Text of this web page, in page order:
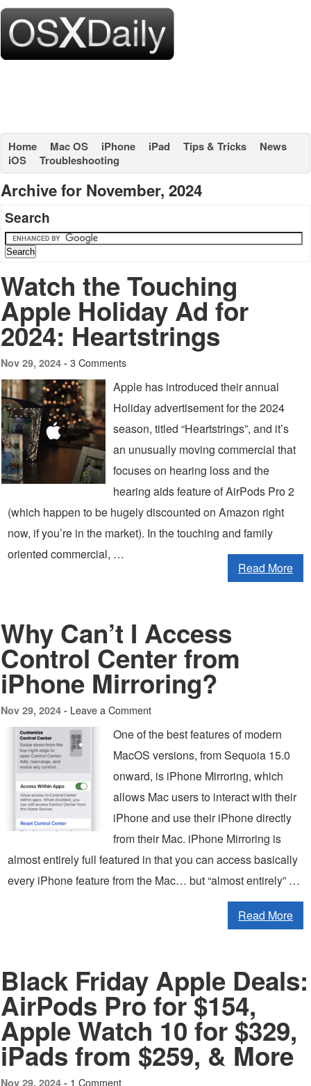
Home Mac OS iPhone iPad Tips & Tricks
News
iOS
Troubleshooting
Archive for November, 2024
Search
Watch the Touching
Apple Holiday Ad for
2024: Heartstrings
Nov 29, 2024 - 3 Comments
Apple has introduced their annual
Holiday advertisement for the 2024
season, titled “Heartstrings”, and it’s
an unusually moving commercial that
focuses on hearing loss and the
hearing aids feature of AirPods Pro 2
(which happen to be hugely discounted on Amazon right
now, if you’re in the market). In the touching and family
oriented commercial, …
Read More
Why Can’t I Access
Control Center from
iPhone Mirroring?
Nov 29, 2024 - Leave a Comment
One of the best features of modern
MacOS versions, from Sequoia 15.0
onward, is iPhone Mirroring, which
allows Mac users to interact with their
iPhone and use their iPhone directly
from their Mac. iPhone Mirroring is
almost entirely full featured in that you can access basically
every iPhone feature from the Mac… but “almost entirely” …
Read More
Black Friday Apple Deals:
AirPods Pro for $154,
Apple Watch 10 for $329,
iPads from $259, & More
Nov 29, 2024 - 1 Comment